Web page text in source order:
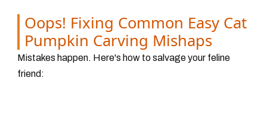
Oops! Fixing Common Easy Cat
Pumpkin Carving Mishaps
Mistakes happen. Here's how to salvage your feline
friend: